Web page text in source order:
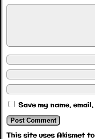
Save my name,
This site uses Akismet